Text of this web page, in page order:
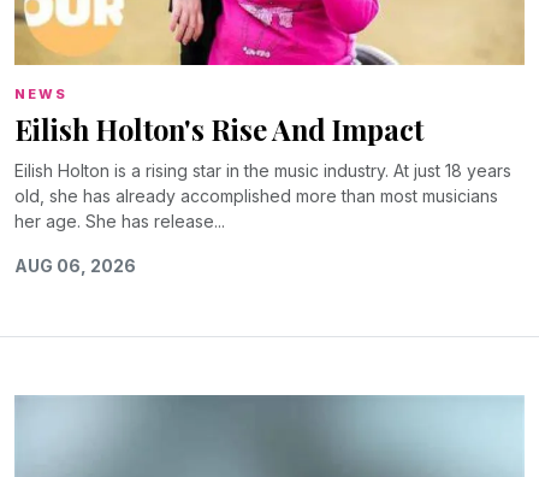
NEWS
Eilish Holton's Rise And Impact
Eilish Holton is a rising star in the music industry. At just 18 years
old, she has already accomplished more than most musicians
her age. She has release...
AUG 06, 2026